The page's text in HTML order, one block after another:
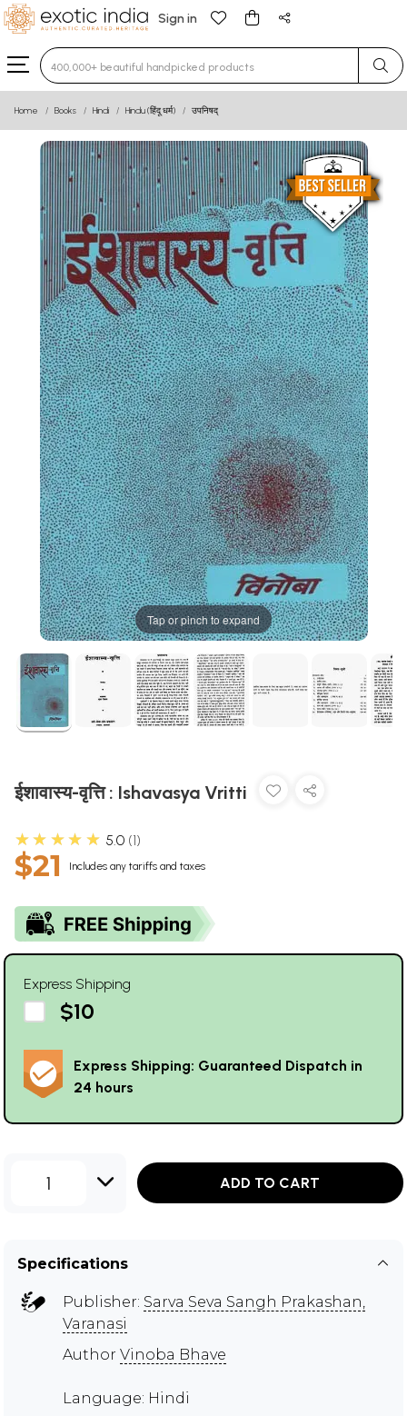
Sign in
Type 3 or more characters for results.
Home Books Hindi Hindu (हिंदू धर्म) उपनिषद्
Tap or pinch to expand
ईशावास्य-वृत्ति : Ishavasya Vritti
★★★★★ 5.0 1
$21 Includes any tariffs and taxes
Express Shipping
$10
Express Shipping: Guaranteed Dispatch in
24 hours
1 ADD TO CART
Specifications
Publisher: Sarva Seva Sangh Prakashan,
Varanasi
Author Vinoba Bhave
Language: Hindi